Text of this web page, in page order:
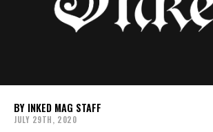
INKED MAG STAFF
JULY 29TH, 2020